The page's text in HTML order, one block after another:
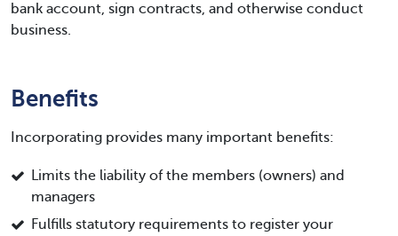
bank account, sign contracts, and otherwise conduct
business.
Benefits
Incorporating provides many important benefits:
Limits the liability of the members (owners) and
managers
Fulfills statutory requirements to register your